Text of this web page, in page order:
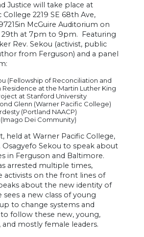
Justice will take place at
2219 SE 68th Ave,
McGuire Auditorium on
29th at 7pm to 9pm. Featuring
Rev. Sekou (activist, public
from Ferguson) and a panel
(Fellowship of Reconciliation and
Residence at the Martin Luther King
at Stanford University
Glenn (Warner Pacific College)
(Portland NAACP)
(Imago Dei Community)
held at Warner Pacific College,
Osagyefo Sekou to speak about
in Ferguson and Baltimore.
arrested multiple times,
activists on the front lines of
about the new identity of
a new class of young
to change systems and
follow these new, young,
and mostly female leaders.